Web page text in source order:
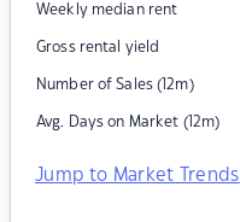
Weekly median rent
Gross rental yield
Number of Sales (12m)
Avg. Days on Market (12m)
Jump to Market Trends